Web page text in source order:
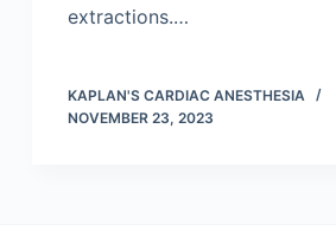
extractions.…
KAPLAN'S CARDIAC ANESTHESIA
NOVEMBER 23, 2023